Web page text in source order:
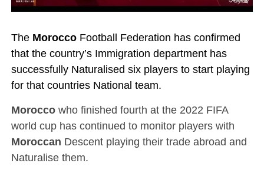
The MoroccoFootball Federation has confirmed
that the country’s Immigration department has
successfully Naturalised six players to start playing
for that countries National team.
Moroccowho finished fourth at the 2022 FIFA
world cup has continued to monitor players with
Moroccan Descent playing their trade abroad and
Naturalise them.